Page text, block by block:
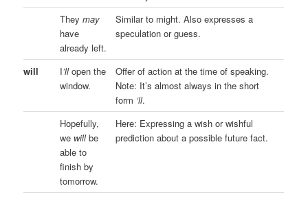
Theymay
have
already left.
Similar to might. Also expresses a
speculation or guess.
will I’llopen the
window.
Offer of action at the time of speaking.
Note: It’s almost always in the short
form ‘ll.
Hopefully,
we willbe
able to
finish by
tomorrow.
Here: Expressing a wish or wishful
prediction about a possible future fact.